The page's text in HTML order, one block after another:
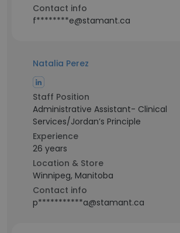
Contact info
f********e@stamant.ca
Natalia Perez
Staff Position
Administrative Assistant- Clinical
Services/Jordan’s Principle
Experience
26 years
Location & Store
Winnipeg, Manitoba
Contact info
p***********a@stamant.ca